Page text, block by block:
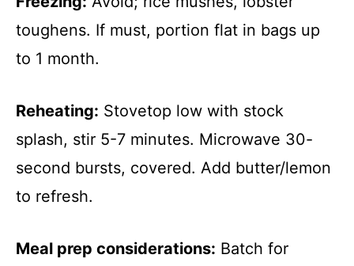
toughens. If must, portion flat in bags up
to 1 month.
Reheating: Stovetop low with stock
splash, stir 5-7 minutes. Microwave 30-
second bursts, covered. Add butter/lemon
to refresh.
Meal prep considerations: Batch for